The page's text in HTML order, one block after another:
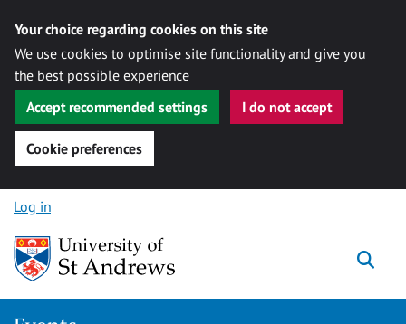
Your choice regarding cookies on this site
We use cookies to optimise site functionality and give you
the best possible experience
Accept recommended settings
I do not accept
Cookie preferences
Skip to content
Log in